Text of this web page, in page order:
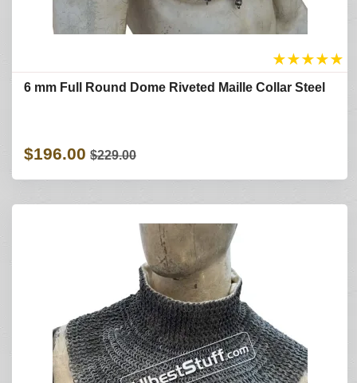
★★★★★
6 mm Full Round Dome Riveted Maille Collar Steel
$196.00 $229.00